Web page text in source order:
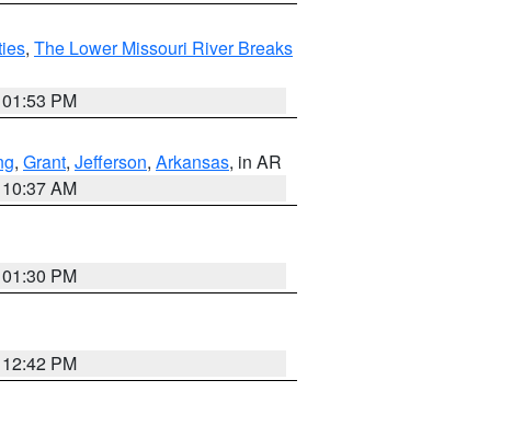
, The Lower Missouri River Breaks
PM
, Grant, Jefferson, Arkansas, in AR
AM
PM
PM